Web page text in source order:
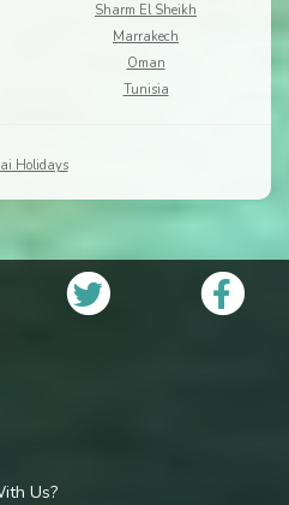
Sharm El Sheikh
Marrakech
Oman
Tunisia
Holidays
Us?